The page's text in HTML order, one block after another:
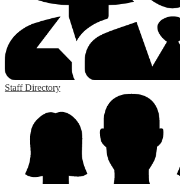
Staff Directory